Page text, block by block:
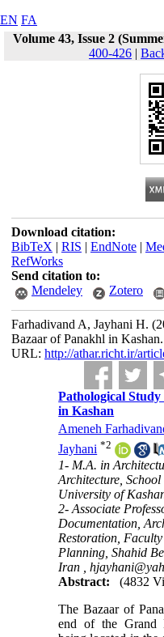
EN FA
Volume 43, Issue 2
400-426 |
Download citation:
BibTeX | RIS | EndNote|
RefWorks
Send citation to:
Mendeley
Zotero
Farhadivand A, Jayhani H.
Bazaar of Panakhl in Kashan.
URL: http://athar.richt.ir/
Pathological
in Kashan
Ameneh
Jayhani *2
1- M.A. in
Architecture,
University of
2- Associate
Documentation,
Restoration,
Planning, Shahid
Iran ,
Abstract:
(4832
The Bazaar of
end of the Grand